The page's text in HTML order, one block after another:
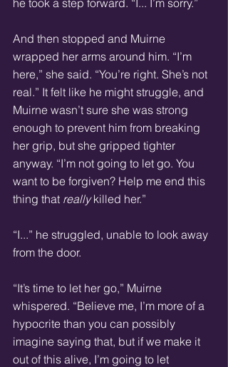
And then stopped and Muirne
wrapped her arms around him. “I’m
here,” she said. “You’re right. She’s not
real.” It felt like he might struggle, and
Muirne wasn’t sure she was strong
enough to prevent him from breaking
her grip, but she gripped tighter
anyway. “I’m not going to let go. You
want to be forgiven? Help me end this
thing that really killed her.”
“I...” he struggled, unable to look away
from the door.
“It’s time to let her go,” Muirne
whispered. “Believe me, I’m more of a
hypocrite than you can possibly
imagine saying that, but if we make it
out of this alive, I’m going to let